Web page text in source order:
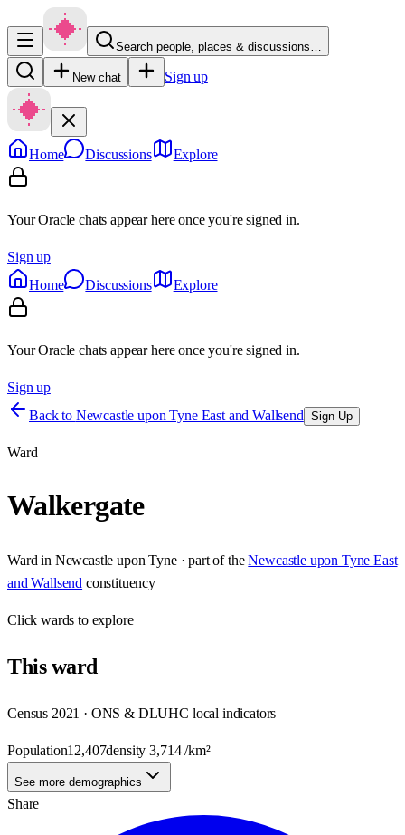
Search people, places & discussions…
New chat Sign up
Home Discussions Explore
Your Oracle chats appear here once you're signed in.
Sign up
Home
Discussions Explore
Your Oracle chats appear here once you're signed in.
Sign up
Back to Newcastle upon Tyne East and Wallsend Sign Up
Ward
Walkergate
Ward in Newcastle upon Tyne· part of the Newcastle upon Tyne East
and Wallsend constituency
Clickwards to explore
Thisward
Census 2021 · ONS & DLUHC local indicators
Population12,407density3,714/km²
See more demographics
Share